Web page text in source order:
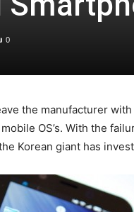
0
the manufacturer
OS’s. With the
Korean giant has